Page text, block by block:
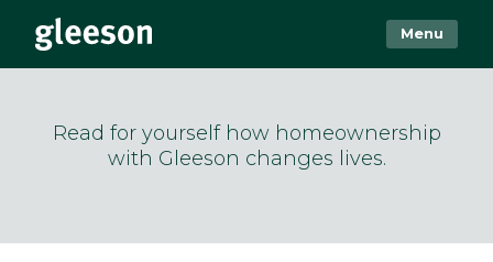
Menu
Read for yourself how homeownership
with Gleeson changes lives.